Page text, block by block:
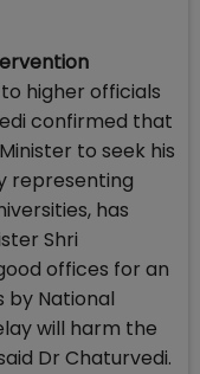
higher officials
confirmed that
to seek his
representing
has
Shri
offices for an
by National
will harm the
Dr Chaturvedi.